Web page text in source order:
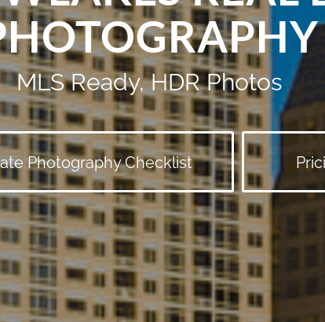
MLS Ready, HDR Photos
Photography Checklist